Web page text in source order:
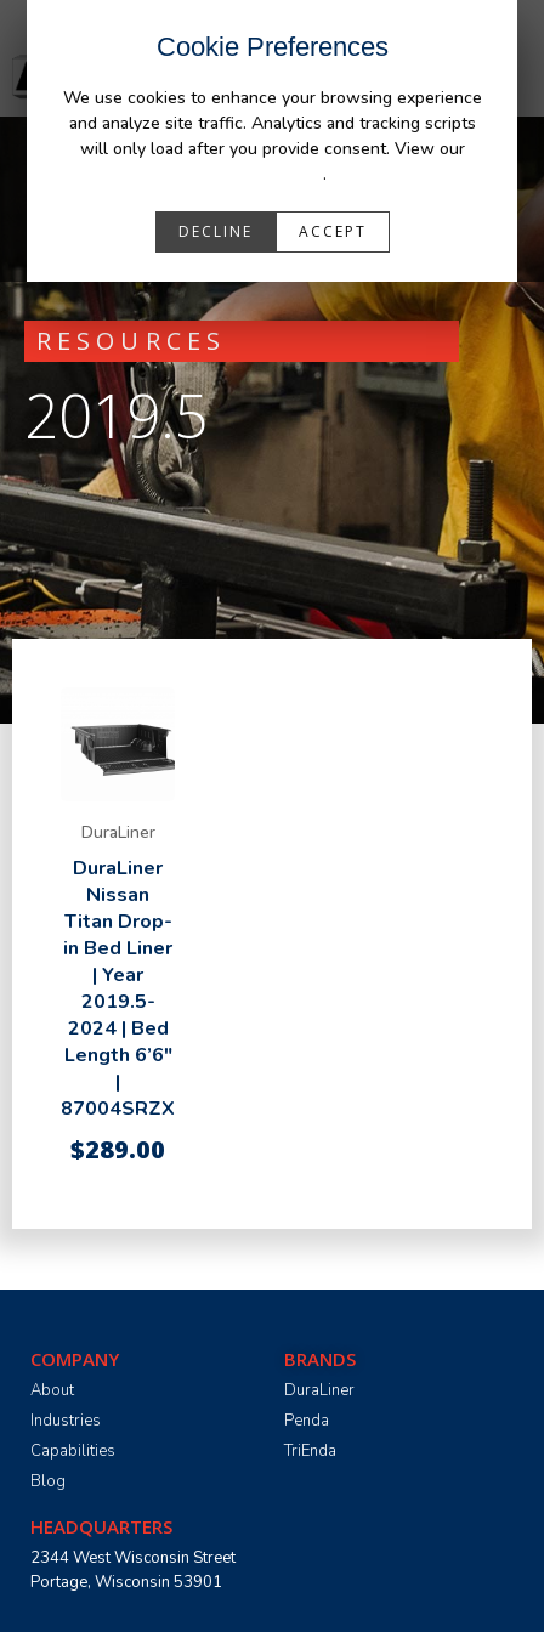
Cookie Preferences
We use cookies to enhance your browsing experience
and analyze site traffic. Analytics and tracking scripts
will only load after you provide consent. View our
.
DECLINE ACCEPT
RESOURCES
2019.5
DuraLiner
DuraLiner
Nissan
Titan Drop-
in Bed Liner
| Year
2019.5-
2024 | Bed
Length 6’6″
|
87004SRZX
$289.00
COMPANY
About
Industries
Capabilities
Blog
BRANDS
DuraLiner
Penda
TriEnda
HEADQUARTERS
2344 West Wisconsin Street
Portage, Wisconsin 53901